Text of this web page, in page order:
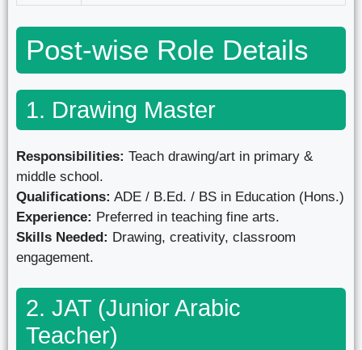
Post-wise Role Details
1. Drawing Master
Responsibilities: Teach drawing/art in primary &
middle school.
Qualifications: ADE / B.Ed. / BS in Education (Hons.)
Experience: Preferred in teaching fine arts.
Skills Needed: Drawing, creativity, classroom
engagement.
2. JAT (Junior Arabic
Teacher)